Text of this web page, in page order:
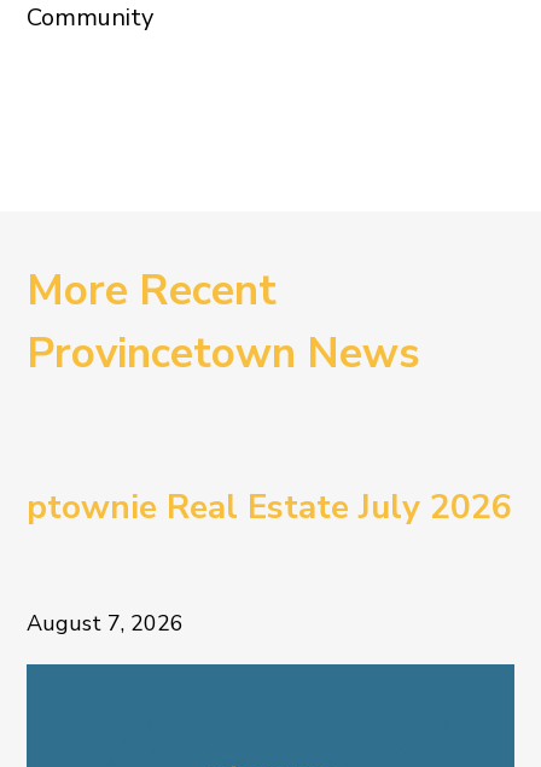
Community
More Recent
Provincetown News
ptownie Real Estate July 2026
August 7, 2026